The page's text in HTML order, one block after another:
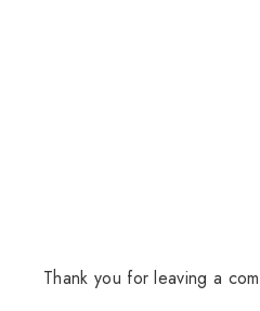
Thank you for leaving a